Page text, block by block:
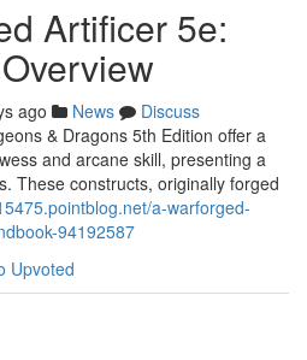
Artificer 5e:
ago News
Discuss
& Dragons 5th Edition offer a
and arcane skill, presenting a
These constructs, originally forged
a-warforged-
94192587
Upvoted